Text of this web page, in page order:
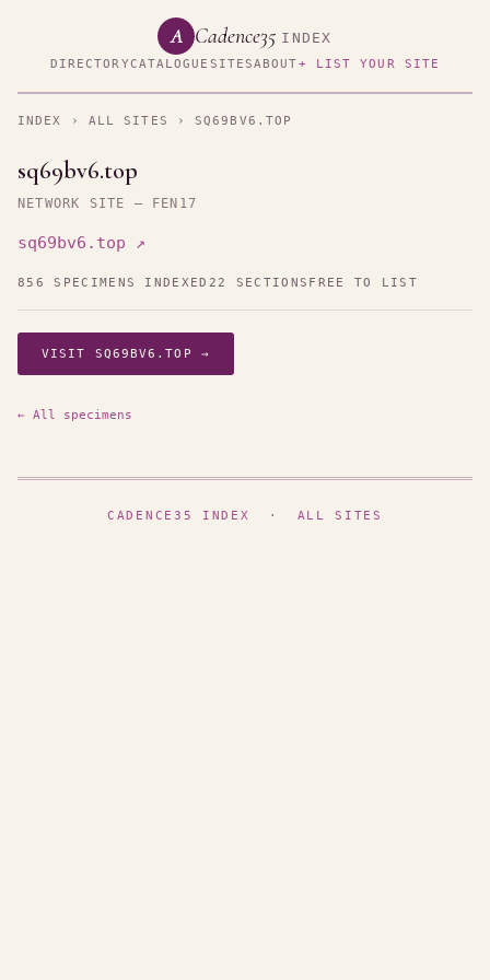
A Cadence35 INDEX
DIRECTORYCATALOGUE SITESABOUT+ LIST YOUR SITE
INDEX › ALL SITES › SQ69BV6.TOP
sq69bv6.top
NETWORK SITE — FEN17
sq69bv6.top ↗
856 SPECIMENS INDEXED 22 SECTIONS FREE TO LIST
VISIT SQ69BV6.TOP →
← All specimens
CADENCE35 INDEX · ALL SITES